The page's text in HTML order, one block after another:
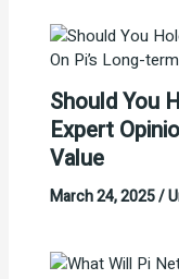
Should You
Expert
Value
March 24, 2025/